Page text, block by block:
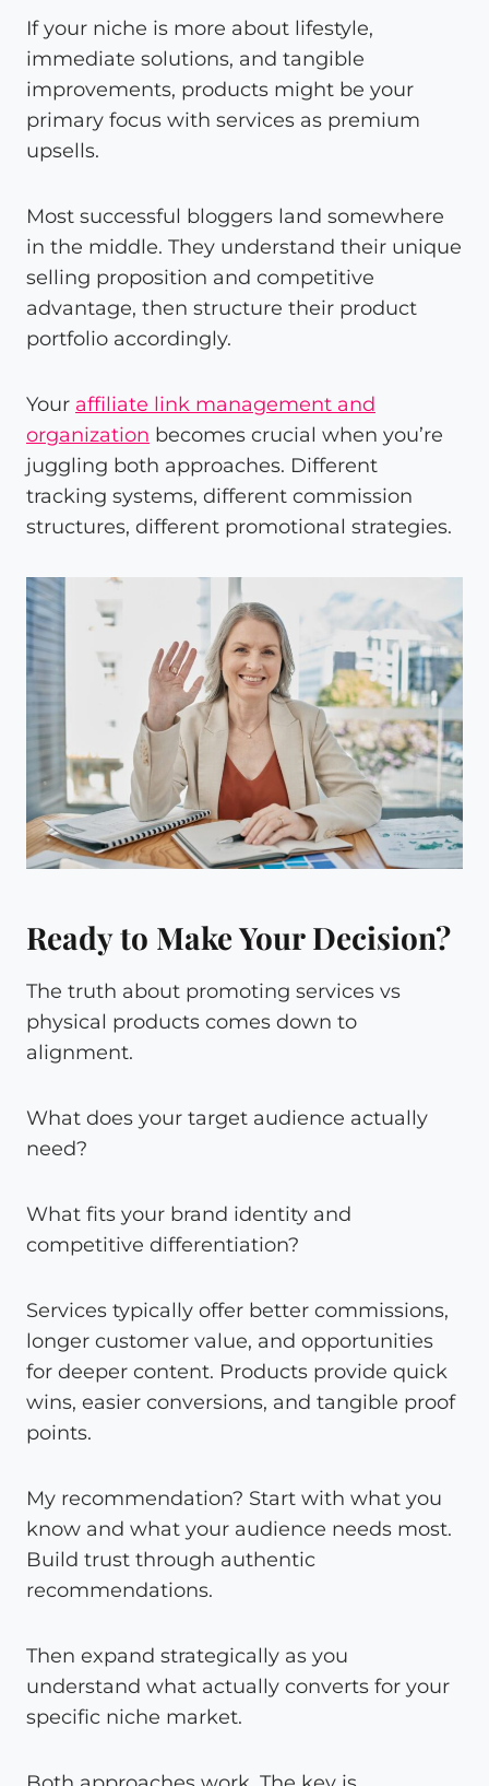
If your niche is more about lifestyle,
immediate solutions, and tangible
improvements, products might be your
primary focus with services as premium
upsells.
Most successful bloggers land somewhere
in the middle. They understand their unique
selling proposition and competitive
advantage, then structure their product
portfolio accordingly.
Your affiliate link management and
organization becomes crucial when you’re
juggling both approaches. Different
tracking systems, different commission
structures, different promotional strategies.
Ready to Make Your Decision?
The truth about promoting services vs
physical products comes down to
alignment.
What does your target audience actually
need?
What fits your brand identity and
competitive differentiation?
Services typically offer better commissions,
longer customer value, and opportunities
for deeper content. Products provide quick
wins, easier conversions, and tangible proof
points.
My recommendation? Start with what you
know and what your audience needs most.
Build trust through authentic
recommendations.
Then expand strategically as you
understand what actually converts for your
specific niche market.